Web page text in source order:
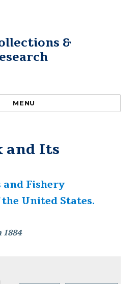
&
MENU
and Its
and Fishery
United States.
1884